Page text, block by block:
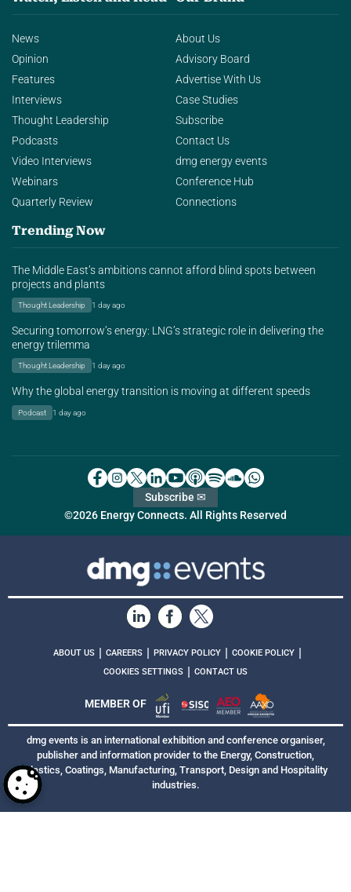
News
Opinion
Features
Interviews
Thought Leadership
Podcasts
Video Interviews
Webinars
Quarterly Review
About Us
Advisory Board
Advertise With Us
Case Studies
Subscribe
Contact Us
dmg energy events
Conference Hub
Connections
Trending Now
The Middle East’s ambitions cannot afford blind spots between
projects and plants
Thought Leadership 1 day ago
Securing tomorrow’s energy: LNG’s strategic role in delivering the
energy trilemma
Thought Leadership 1 day ago
Why the global energy transition is moving at different speeds
Podcast 1 day ago
©2026 Energy Connects. All Rights Reserved
Subscribe ✉
ABOUT US | CAREERS | PRIVACY POLICY | COOKIE POLICY |
COOKIES SETTINGS | CONTACT US
MEMBER OF
dmg events is an international exhibition and conference organiser,
publisher and information provider to the Energy, Construction,
Plastics, Coatings, Manufacturing, Transport, Design and Hospitality
industries.